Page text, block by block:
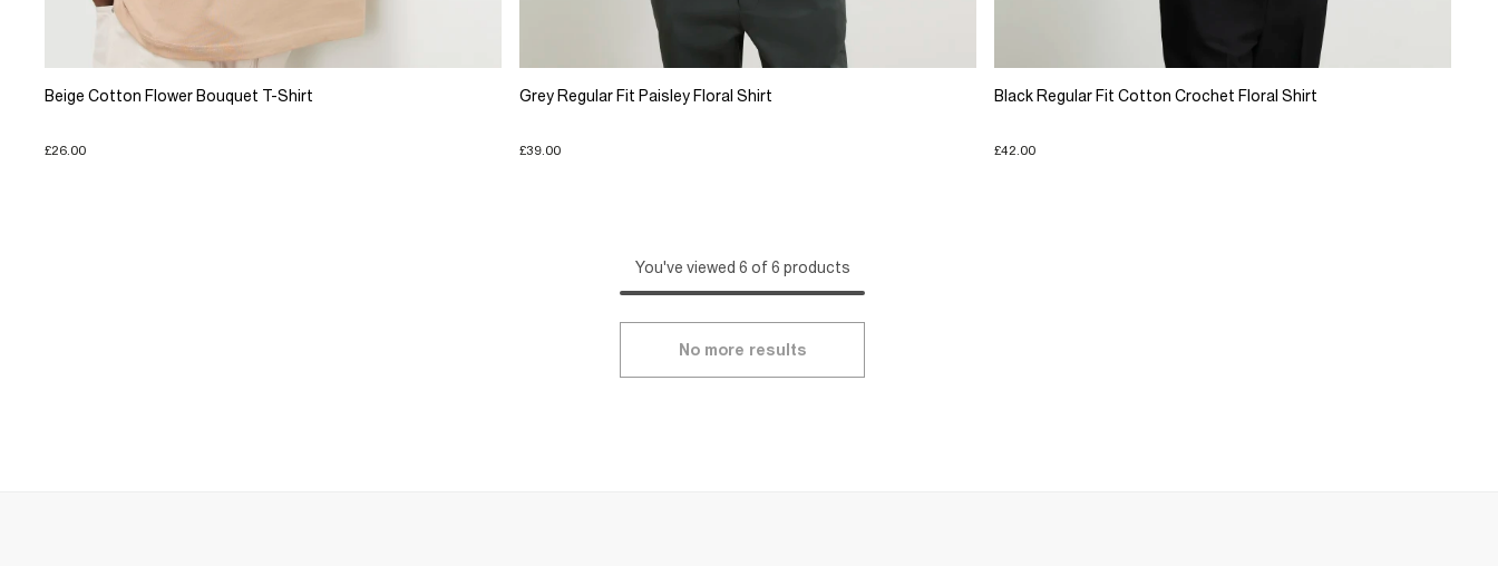
Beige Cotton Flower Bouquet T-Shirt
£26.00
Grey Regular Fit Paisley Floral Shirt
£39.00
Black Regular Fit Cotton Crochet Floral Shirt
£42.00
You've viewed 6 of 6 products
No more results